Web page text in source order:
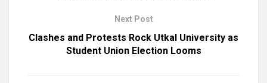
Next Post
Clashes and Protests Rock Utkal University as
Student Union Election Looms